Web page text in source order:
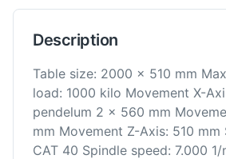
Description
Table size: 2000 x 510 mm
load: 1000 kilo Movement X-
pendelum 2 x 560 mm
mm Movement Z-Axis: 510 mm
CAT 40 Spindle speed: 7.000